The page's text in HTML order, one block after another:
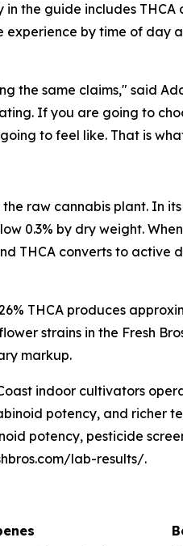
the guide includes
by time of day
the same claims," said
If you are going to
to feel like. That is
raw cannabis plant. In
0.3% by dry weight.
THCA converts to
THCA produces
strains in the Fresh
markup.
indoor cultivators
potency, and richer
potency, pesticide
lab-results/.